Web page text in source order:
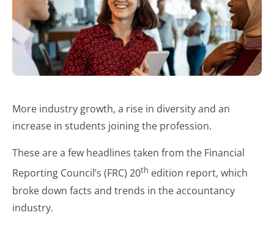
More industry growth, a rise in diversity and an
increase in students joining the profession.
These are a few headlines taken from the Financial
Reporting Council’s (FRC) 20th edition report, which
broke down facts and trends in the accountancy
industry.